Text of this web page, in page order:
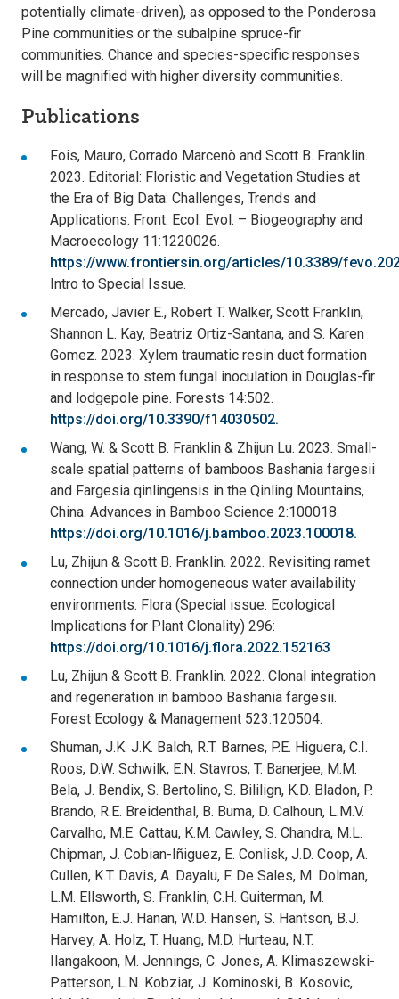
potentially climate-driven), as opposed to the Ponderosa
Pine communities or the subalpine spruce-fir
communities. Chance and species-specific responses
will be magnified with higher diversity communities.
Publications
Fois, Mauro, Corrado Marcenò and Scott B. Franklin.
2023. Editorial: Floristic and Vegetation Studies at
the Era of Big Data: Challenges, Trends and
Applications. Front. Ecol. Evol. – Biogeography and
Macroecology 11:1220026.
https://www.frontiersin.org/articles/10.3389/
Intro to Special Issue.
Mercado, Javier E., Robert T. Walker, Scott Franklin,
Shannon L. Kay, Beatriz Ortiz-Santana, and S. Karen
Gomez. 2023. Xylem traumatic resin duct formation
in response to stem fungal inoculation in Douglas-fir
and lodgepole pine. Forests 14:502.
https://doi.org/10.3390/f14030502.
Wang, W. & Scott B. Franklin & Zhijun Lu. 2023. Small-
scale spatial patterns of bamboos Bashania fargesii
and Fargesia qinlingensis in the Qinling Mountains,
China. Advances in Bamboo Science 2:100018.
https://doi.org/10.1016/j.bamboo.2023.100018.
Lu, Zhijun & Scott B. Franklin. 2022. Revisiting ramet
connection under homogeneous water availability
environments. Flora (Special issue: Ecological
Implications for Plant Clonality) 296:
https://doi.org/10.1016/j.flora.2022.152163
Lu, Zhijun & Scott B. Franklin. 2022. Clonal integration
and regeneration in bamboo Bashania fargesii.
Forest Ecology & Management 523:120504.
Shuman, J.K. J.K. Balch, R.T. Barnes, P.E. Higuera, C.I.
Roos, D.W. Schwilk, E.N. Stavros, T. Banerjee, M.M.
Bela, J. Bendix, S. Bertolino, S. Bililign, K.D. Bladon, P.
Brando, R.E. Breidenthal, B. Buma, D. Calhoun, L.M.V.
Carvalho, M.E. Cattau, K.M. Cawley, S. Chandra, M.L.
Chipman, J. Cobian-Iñiguez, E. Conlisk, J.D. Coop, A.
Cullen, K.T. Davis, A. Dayalu, F. De Sales, M. Dolman,
L.M. Ellsworth, S. Franklin, C.H. Guiterman, M.
Hamilton, E.J. Hanan, W.D. Hansen, S. Hantson, B.J.
Harvey, A. Holz, T. Huang, M.D. Hurteau, N.T.
Ilangakoon, M. Jennings, C. Jones, A. Klimaszewski-
Patterson, L.N. Kobziar, J. Kominoski, B. Kosovic,